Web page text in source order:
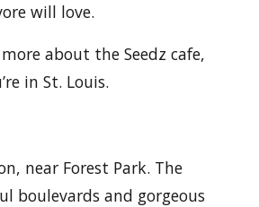
will love.
about the Seedz cafe,
in St. Louis.
near Forest Park. The
boulevards and gorgeous